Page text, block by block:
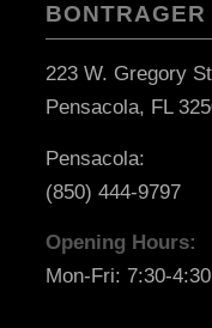
223 W. Gregory
Pensacola, FL
Pensacola:
(850) 444-9797
Opening Hours:
Mon-Fri: 7:30-4:30